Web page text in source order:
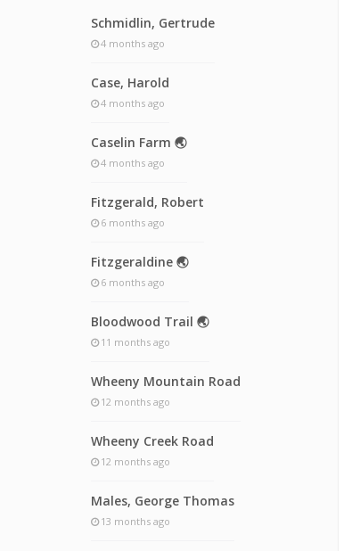
Schmidlin, Gertrude
4 months ago
Case, Harold
4 months ago
Caselin Farm 🌏
4 months ago
Fitzgerald, Robert
6 months ago
Fitzgeraldine 🌏
6 months ago
Bloodwood Trail 🌏
11 months ago
Wheeny Mountain Road
12 months ago
Wheeny Creek Road
12 months ago
Males, George Thomas
13 months ago